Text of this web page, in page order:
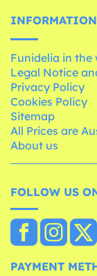
Funidelia in the
Legal Notice
Privacy Policy
Cookies Policy
Sitemap
All Prices are
About us
FOLLOW US
PAYMENT